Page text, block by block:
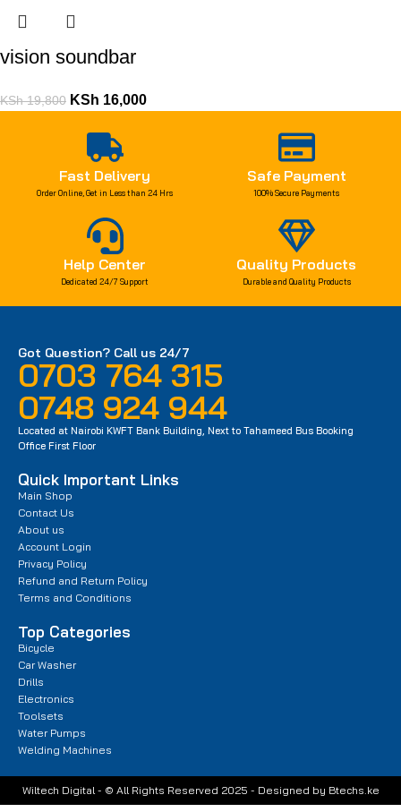
vision soundbar
KSh19,800 KSh 16,000
Fast Delivery
Order Online, Get in Less than 24 Hrs
Safe Payment
100% Secure Payments
Help Center
Dedicated 24/7 Support
Quality Products
Durable and Quality Products
Got Question? Call us 24/7
0703 764 315
0748 924 944
Located at Nairobi KWFT Bank Building, Next to Tahameed Bus Booking
Office First Floor
Quick Important Links
Main Shop
Contact Us
About us
Account Login
Privacy Policy
Refund and Return Policy
Terms and Conditions
Top Categories
Bicycle
Car Washer
Drills
Electronics
Toolsets
Water Pumps
Welding Machines
Wiltech Digital - © All Rights Reserved 2025 - Designed by Btechs.ke